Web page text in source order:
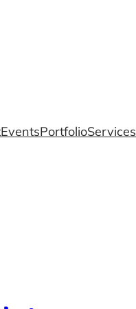
EventsPortfolioServices